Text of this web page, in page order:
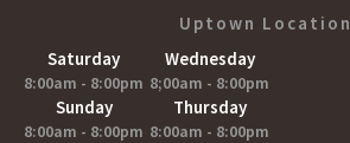
Uptown Location
Saturday
8:00am - 8:00pm
Sunday
8:00am - 8:00pm
Wednesday
8;00am - 8:00pm
Thursday
8:00am - 8:00pm